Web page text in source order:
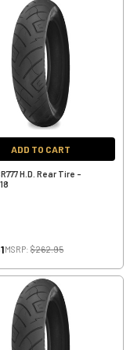
ADD TO CART
H.D. Rear Tire -
MSRP: $262.95